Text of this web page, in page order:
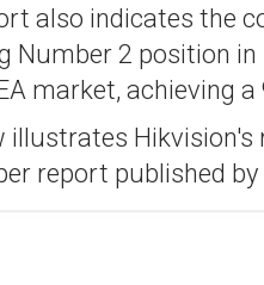
also indicates the
Number 2 position
market, achieving a
illustrates
report published